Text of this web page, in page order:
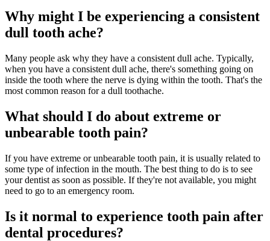
Why might I be experiencing a consistent
dull tooth ache?
Many people ask why they have a consistent dull ache. Typically,
when you have a consistent dull ache, there's something going on
inside the tooth where the nerve is dying within the tooth. That's the
most common reason for a dull toothache.
What should I do about extreme or
unbearable tooth pain?
If you have extreme or unbearable tooth pain, it is usually related to
some type of infection in the mouth. The best thing to do is to see
your dentist as soon as possible. If they're not available, you might
need to go to an emergency room.
Is it normal to experience tooth pain after
dental procedures?